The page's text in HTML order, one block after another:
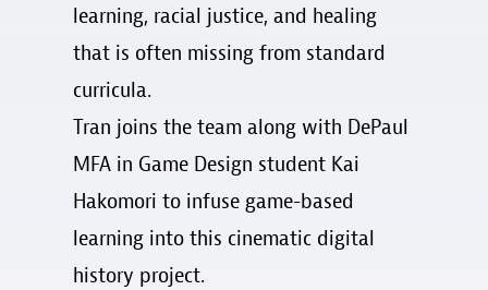
learning, racial justice, and healing
that is often missing from standard
curricula.
Tran joins the team along with DePaul
MFA in Game Design student Kai
Hakomori to infuse game-based
learning into this cinematic digital
history project.